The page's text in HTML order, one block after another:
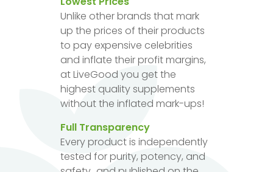
Unlike other brands that mark
up the prices of their products
to pay expensive celebrities
and inflate their profit margins,
at LiveGood you get the
highest quality supplements
without the inflated mark-ups!
Full Transparency
Every product is independently
tested for purity, potency, and